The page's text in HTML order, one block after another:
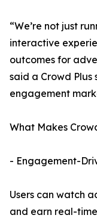
“We’re not just
interactive
outcomes for
said a Crowd Plus
engagement
What Makes
- Engagement-
Users can watch
and earn real-